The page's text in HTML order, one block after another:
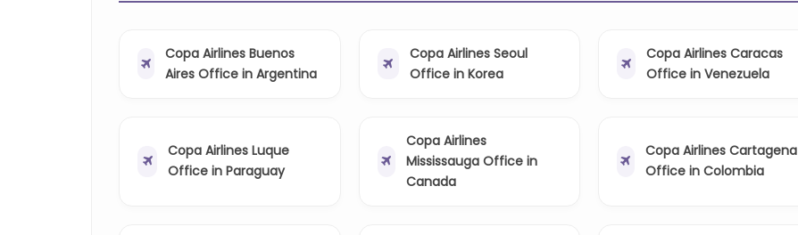
Copa Airlines Buenos
Aires Office in Argentina
Copa Airlines Seoul
Office in Korea
Copa Airlines Caracas
Office in Venezuela
Copa Airlines Luque
Office in Paraguay
Copa Airlines
Mississauga Office in
Canada
Copa Airlines Cartagena
Office in Colombia